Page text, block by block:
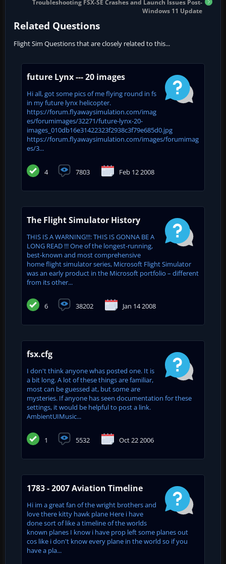
Troubleshooting FSX-SE Crashes and Launch Issues Post-
Windows 11 Update
Related Questions
Flight Sim Questions that are closely related to this...
future Lynx --- 20 images
Hi all, got some pics of me flying round in fs
in my future lynx helicopter.
https://forum.flyawaysimulation.com/imag
es/forumimages/32271/future-lynx-20-
images_010db16e31422323f2938c3f79e685d0.jpg
https://forum.flyawaysimulation.com/images/forumimag
es/3...
4 7803 Feb 12 2008
The Flight Simulator History
THIS IS A WARNING!!!: THIS IS GONNA BE A
LONG READ !!! One of the longest-running,
best-known and most comprehensive
home flight simulator series, Microsoft Flight Simulator
was an early product in the Microsoft portfolio – different
from its other...
6 38202 Jan 14 2008
fsx.cfg
I don't think anyone whas posted one. It is
a bit long. A lot of these things are familiar,
most can be guessed at, but some are
mysteries. If anyone has seen documentation for these
settings, it would be helpful to post a link.
AmbientUIMusic...
1 5532 Oct 22 2006
1783 - 2007 Aviation Timeline
Hi im a great fan of the wright brothers and
love there kitty hawk plane Here i have
done sort of like a timeline of the worlds
known planes I know i have prop left some planes out
cos like i don't know every plane in the world so if you
have a pla...